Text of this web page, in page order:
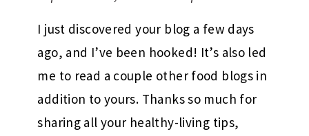
I just discovered your blog a few days
ago, and I’ve been hooked! It’s also led
me to read a couple other food blogs in
addition to yours. Thanks so much for
sharing all your healthy-living tips,